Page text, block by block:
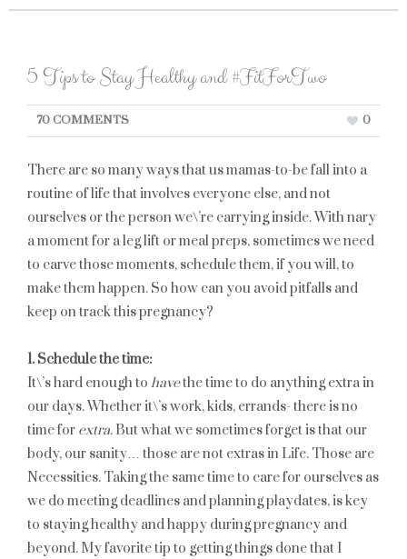
5 Tips to Stay Healthy and #FitForTwo
70 COMMENTS 0
There are so many ways that us mamas-to-be fall into a
routine of life that involves everyone else, and not
ourselves or the person we\’re carrying inside. With nary
a moment for a leg lift or meal preps, sometimes we need
to carve those moments, schedule them, if you will, to
make them happen. So how can you avoid pitfalls and
keep on track this pregnancy?
1. Schedule the time:
It\’s hard enough to havethe time to do anything extra in
our days. Whether it\’s work, kids, errands- there is no
time for extra. But what we sometimes forget is that our
body, our sanity… those are not extras in Life. Those are
Necessities. Taking the same time to care for ourselves as
we do meeting deadlines and planning playdates, is key
to staying healthy and happy during pregnancy and
beyond. My favorite tip to getting things done that I